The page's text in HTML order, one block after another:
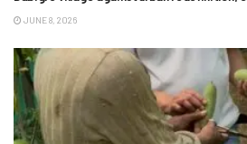
JUNE 8, 2026